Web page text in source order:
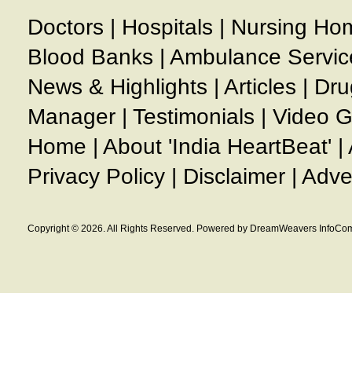
Doctors | Hospitals | Nursing
Blood Banks | Ambulance
News & Highlights | Articles |
Manager | Testimonials | Video
Home | About 'India HeartBeat' |
Privacy Policy | Disclaimer |
Copyright © 2026. All Rights Reserved. Powered by DreamWeavers